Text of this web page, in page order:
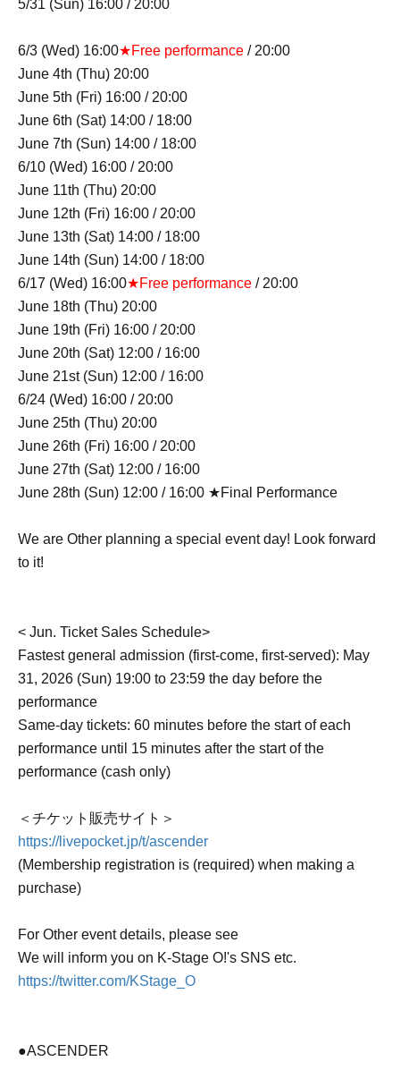
5/31 (Sun) 16:00 / 20:00
6/3 (Wed) 16:00★Free performance / 20:00
June 4th (Thu) 20:00
June 5th (Fri) 16:00 / 20:00
June 6th (Sat) 14:00 / 18:00
June 7th (Sun) 14:00 / 18:00
6/10 (Wed) 16:00 / 20:00
June 11th (Thu) 20:00
June 12th (Fri) 16:00 / 20:00
June 13th (Sat) 14:00 / 18:00
June 14th (Sun) 14:00 / 18:00
6/17 (Wed) 16:00★Free performance / 20:00
June 18th (Thu) 20:00
June 19th (Fri) 16:00 / 20:00
June 20th (Sat) 12:00 / 16:00
June 21st (Sun) 12:00 / 16:00
6/24 (Wed) 16:00 / 20:00
June 25th (Thu) 20:00
June 26th (Fri) 16:00 / 20:00
June 27th (Sat) 12:00 / 16:00
June 28th (Sun) 12:00 / 16:00 ★Final Performance
We are Other planning a special event day! Look forward
to it!
< Jun. Ticket Sales Schedule>
Fastest general admission (first-come, first-served): May
31, 2026 (Sun) 19:00 to 23:59 the day before the
performance
Same-day tickets: 60 minutes before the start of each
performance until 15 minutes after the start of the
performance (cash only)
＜チケット販売サイト＞
https://livepocket.jp/t/ascender
(Membership registration is (required) when making a
purchase)
For Other event details, please see
We will inform you on K-Stage O!'s SNS etc.
https://twitter.com/KStage_O
●ASCENDER